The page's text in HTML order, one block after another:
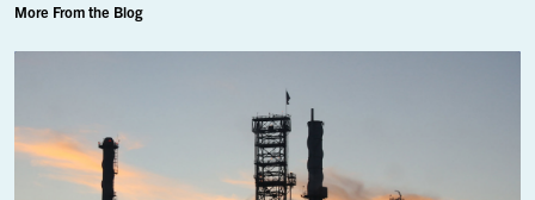
More From the Blog